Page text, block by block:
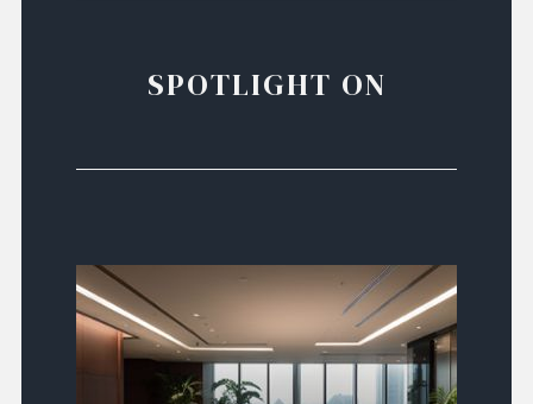
SPOTLIGHT ON